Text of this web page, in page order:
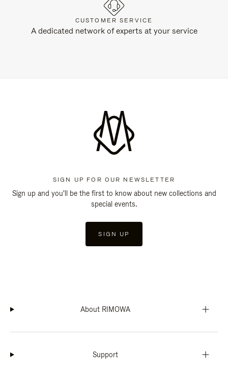
CUSTOMER SERVICE
A dedicated network of experts at your service
SIGN UP FOR OUR NEWSLETTER
Sign up and you'll be the first to know about new collections and
special events.
SIGN UP
About RIMOWA
Support